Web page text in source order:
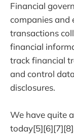
Financial
companies and
transactions
financial
track financial
and control
disclosures.
We have quite